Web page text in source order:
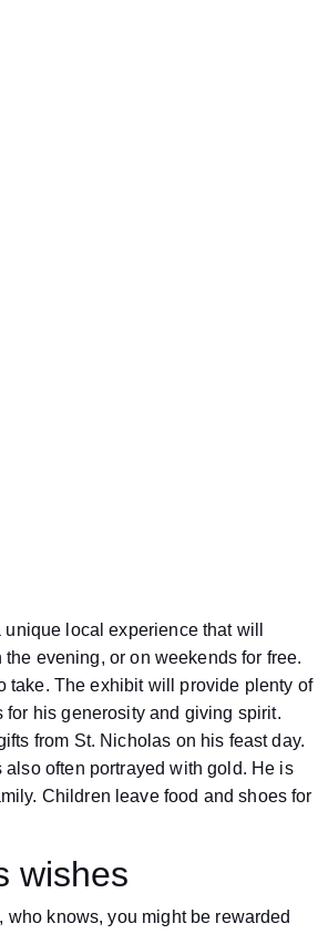
local experience that will
evening, or on weekends for free.
take. The exhibit will provide plenty of
his generosity and giving spirit.
from St. Nicholas on his feast day.
often portrayed with gold. He is
Children leave food and shoes for
wishes
who knows, you might be rewarded